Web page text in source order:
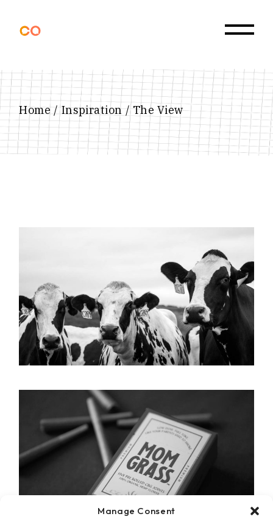
Manage Consent
content
Home Inspiration The View